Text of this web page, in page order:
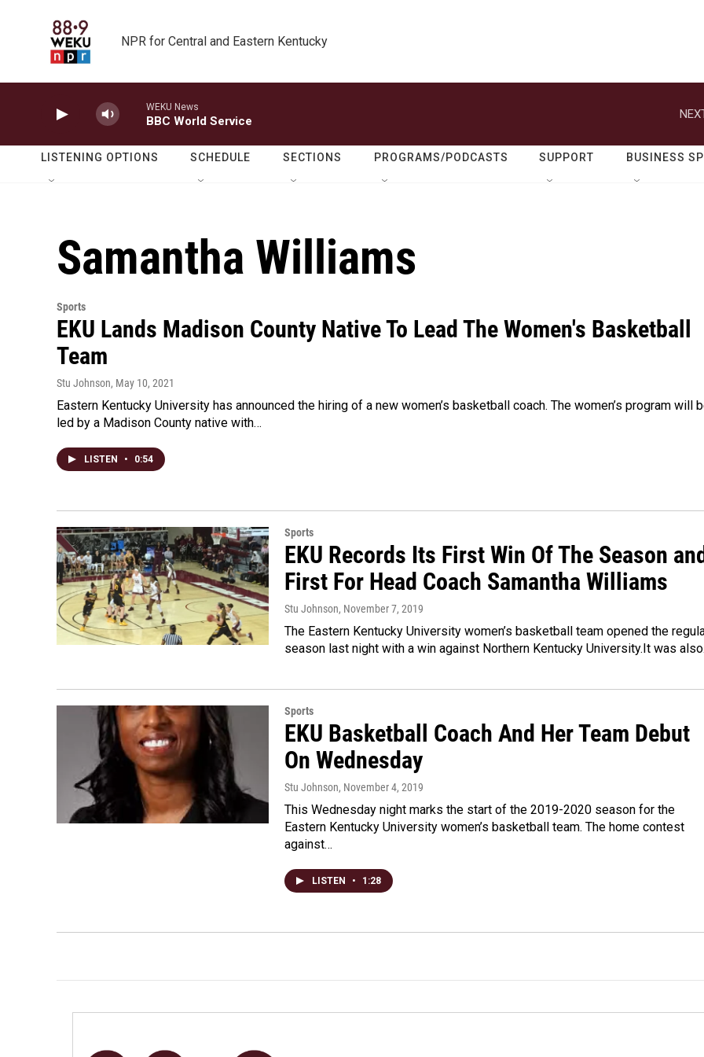
NPR for Central and Eastern Kentucky
WEKU News
BBC World Service
LISTENING OPTIONS SCHEDULE SECTIONS PROGRAMS/PODCASTS SUPPORT BUSINESS
Samantha Williams
Sports
EKU Lands Madison County Native To Lead The Women's Basketball
Team
Stu Johnson, May 10, 2021
Eastern Kentucky University has announced the hiring of a new women’s basketball coach. The women’s program will
led by a Madison County native with…
LISTEN • 0:54
Sports
EKU Records Its First Win Of The Season
First For Head Coach Samantha Williams
Stu Johnson, November 7, 2019
The Eastern Kentucky University women’s basketball team opened the
season last night with a win against Northern Kentucky University.It was
Sports
EKU Basketball Coach And Her Team Debut
On Wednesday
Stu Johnson, November 4, 2019
This Wednesday night marks the start of the 2019-2020 season for the
Eastern Kentucky University women’s basketball team. The home contest
against…
LISTEN • 1:28